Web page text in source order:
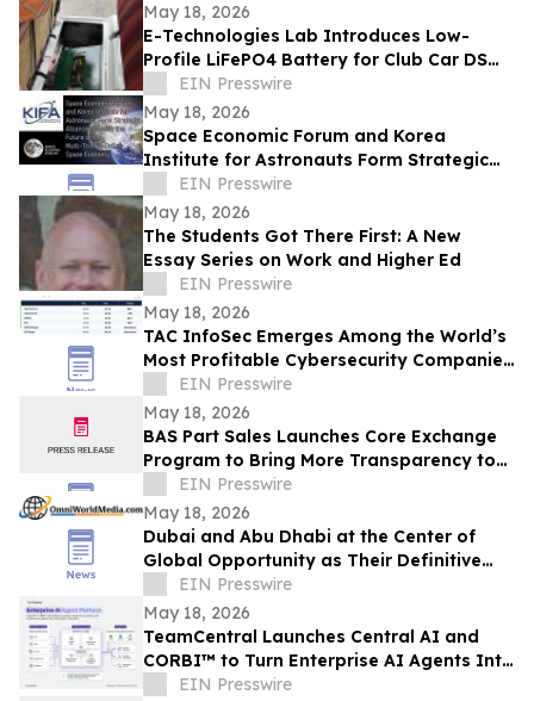
May 18, 2026
E-Technologies Lab Introduces Low-
Profile LiFePO4 Battery for Club Car DS
Golf Carts
EIN Presswire
May 18, 2026
Space Economic Forum and Korea
Institute for Astronauts Form Strategic
Alliance For Multi-Trillion-Dollar Space
Economy
EIN Presswire
May 18, 2026
The Students Got There First: A New
Essay Series on Work and Higher Ed
EIN Presswire
May 18, 2026
TAC InfoSec Emerges Among the World’s
Most Profitable Cybersecurity Companies
with 53.8% EBITDA Margin in FY26
EIN Presswire
May 18, 2026
BAS Part Sales Launches Core Exchange
Program to Bring More Transparency to
Aircraft Parts Sourcing
EIN Presswire
May 18, 2026
Dubai and Abu Dhabi at the Center of
Global Opportunity as Their Definitive
Digital Identities Enter Placement Process
EIN Presswire
May 18, 2026
TeamCentral Launches Central AI and
CORBI™ to Turn Enterprise AI Agents Into
Secure, Governed Business Execution
EIN Presswire